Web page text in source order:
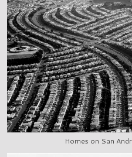
Homes on San